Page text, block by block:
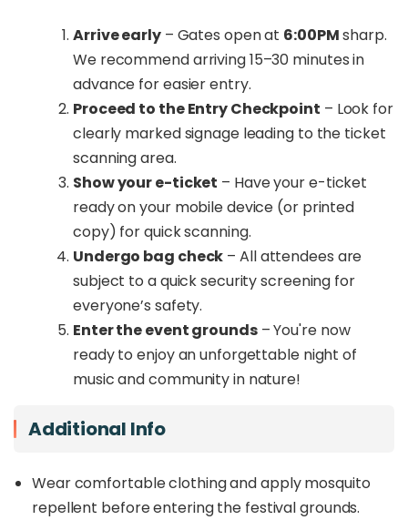
Arrive early– Gates open at 6:00PMsharp.
We recommend arriving 15–30 minutes in
advance for easier entry.
Proceed to the Entry Checkpoint – Look for
clearly marked signage leading to the ticket
scanning area.
Show your e-ticket – Have your e-ticket
ready on your mobile device (or printed
copy) for quick scanning.
Undergo bag check – All attendees are
subject to a quick security screening for
everyone’s safety.
Enter the event grounds– You're now
ready to enjoy an unforgettable night of
music and community in nature!
Additional Info
Wear comfortable clothing and apply mosquito
repellent before entering the festival grounds.